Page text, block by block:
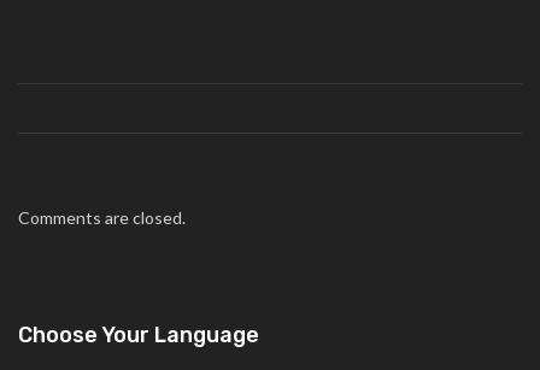
Comments are closed.
Choose Your Language